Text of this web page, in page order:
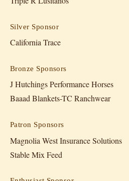
Silver Sponsor
California Trace
Bronze Sponsors
J Hutchings Performance Horses
Baaad Blankets-TC Ranchwear
Patron Sponsors
Magnolia West Insurance Solutions
Stable Mix Feed